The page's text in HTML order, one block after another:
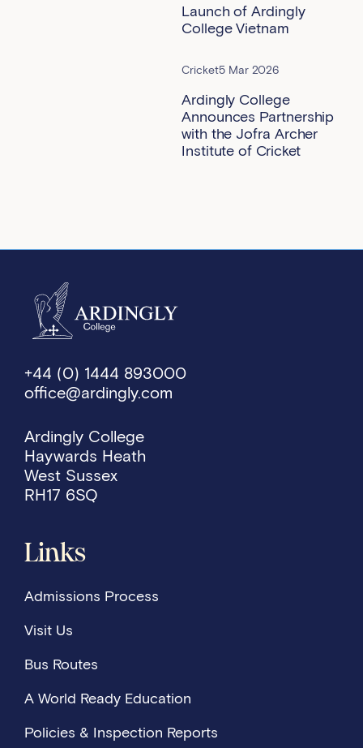
Launch of Ardingly
College Vietnam
Cricket5 Mar 2026
Ardingly College
Announces Partnership
with the Jofra Archer
Institute of Cricket
+44 (0) 1444 893000
office@ardingly.com
Ardingly College
Haywards Heath
West Sussex
RH17 6SQ
Links
Admissions Process
Visit Us
Bus Routes
A World Ready Education
Policies & Inspection Reports